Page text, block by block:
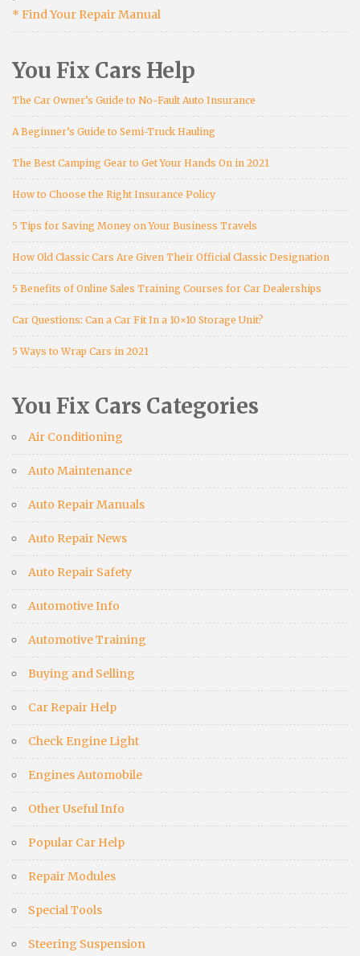
* Find Your Repair Manual
You Fix Cars Help
The Car Owner’s Guide to No-Fault Auto Insurance
A Beginner’s Guide to Semi-Truck Hauling
The Best Camping Gear to Get Your Hands On in 2021
How to Choose the Right Insurance Policy
5 Tips for Saving Money on Your Business Travels
How Old Classic Cars Are Given Their Official Classic Designation
5 Benefits of Online Sales Training Courses for Car Dealerships
Car Questions: Can a Car Fit In a 10×10 Storage Unit?
5 Ways to Wrap Cars in 2021
You Fix Cars Categories
Air Conditioning
Auto Maintenance
Auto Repair Manuals
Auto Repair News
Auto Repair Safety
Automotive Info
Automotive Training
Buying and Selling
Car Repair Help
Check Engine Light
Engines Automobile
Other Useful Info
Popular Car Help
Repair Modules
Special Tools
Steering Suspension